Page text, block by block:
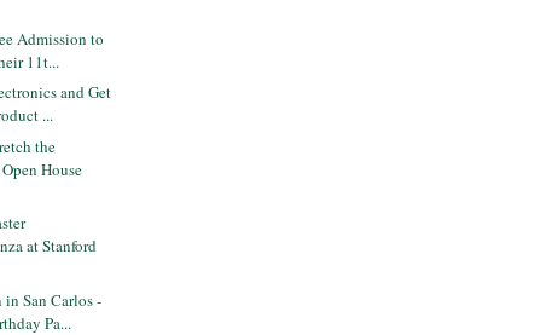
Admission to
11t...
and Get
...
the
House
at Stanford
in San Carlos -
Pa...